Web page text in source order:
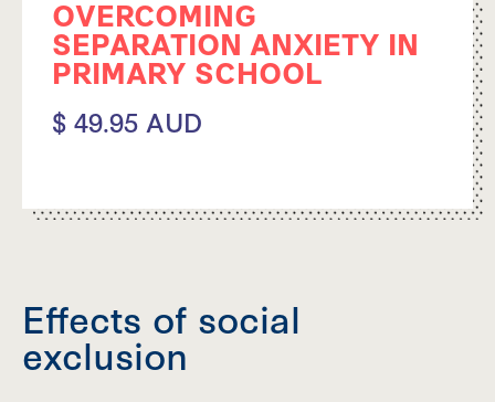
OVERCOMING
SEPARATION ANXIETY IN
PRIMARY SCHOOL
$ 49.95 AUD
Effects of social
exclusion